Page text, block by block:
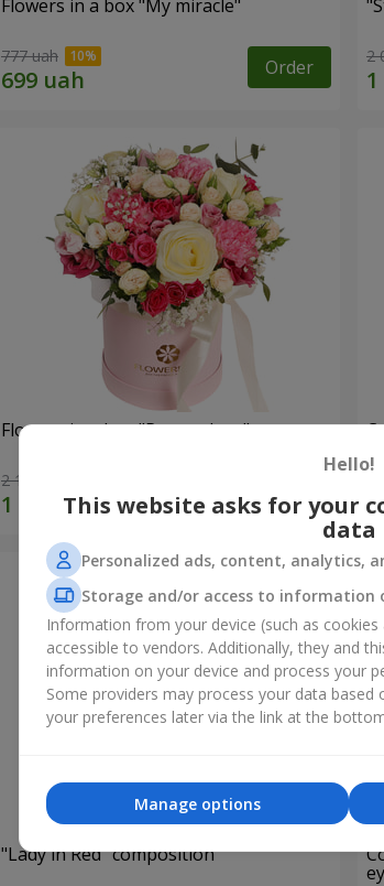
Flowers in a box "My miracle"
777 uah Order 2
Flowers in a box "Pompadour"
2 124 uah Order
"Lady in Red" composition
Hello!
This website asks for your
data
Personalized ads, content, analytics,
Storage and/or access to information
Information from your device (such as
accessible to vendors. Additionally, they and
information on your device and process your
Some providers may process your data
your preferences later via the link at the
Manage options